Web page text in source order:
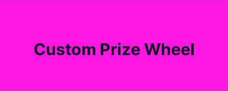
Custom Prize Wheel